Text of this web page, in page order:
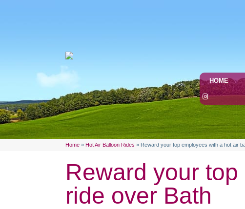
HOME
Home »Hot Air Balloon Rides » Reward your top employees with a hot air
Reward your
ride over Bath